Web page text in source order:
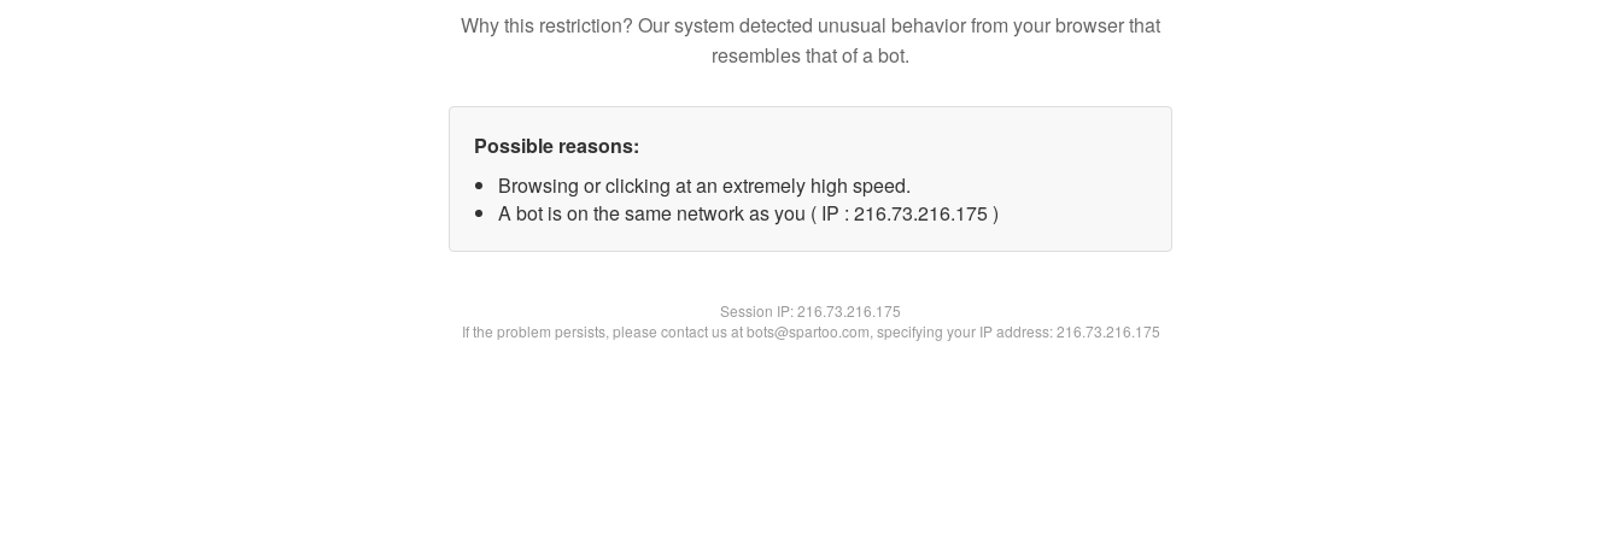
Why this restriction? Our system detected unusual behavior from your browser that
resembles that of a bot.
Possible reasons:
Browsing or clicking at an extremely high speed.
A bot is on the same network as you ( IP : 216.73.216.175 )
Session IP:216.73.216.175
If the problem persists, please contact us at bots@spartoo.com, specifying your IP address: 216.73.216.175